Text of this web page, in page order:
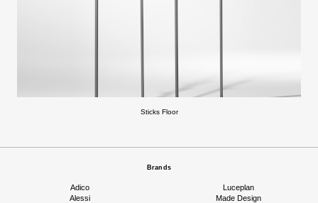
Sticks Floor
Brands
Adico
Alessi
Luceplan
Made Design